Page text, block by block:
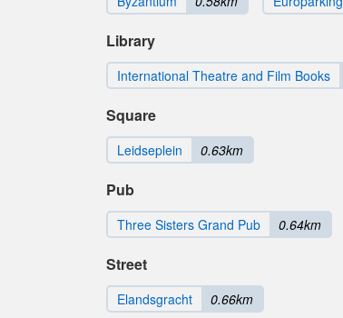
Library
International Theatre and Film Books
Square
Leidseplein 0.63km
Pub
Three Sisters Grand Pub 0.64km
Street
Elandsgracht 0.66km